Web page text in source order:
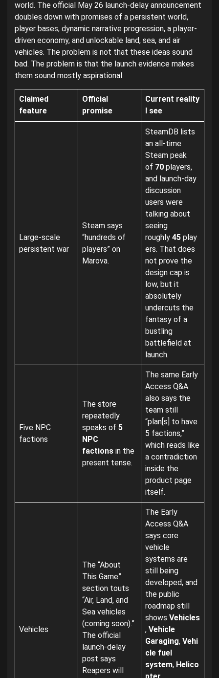
world. The official May 26 launch-delay announcement
doubles down with promises of a persistent world,
player bases, dynamic narrative progression, a player-
driven economy, and unlockable land, sea, and air
vehicles. The problem is not that these ideas sound
bad. The problem is that the launch evidence makes
them sound mostly aspirational.
Claimed
feature
Official
promise
Current reality
I see
Large-scale
persistent war
Steam says
“hundreds of
players” on
Marova.
SteamDB lists
an all-time
Steam peak
of 70 players,
and launch-day
discussion
users were
talking about
seeing
roughly 45 play
ers. That does
not prove the
design cap is
low, but it
absolutely
undercuts the
fantasy of a
bustling
battlefield at
launch.
Five NPC
factions
The store
repeatedly
speaks of 5
NPC
factions in the
present tense.
The same Early
Access Q&A
also says the
team still
“plan[s] to have
5 factions,”
which reads like
a contradiction
inside the
product page
itself.
Vehicles
The “About
This Game”
section touts
“Air, Land, and
Sea vehicles
(coming soon).”
The official
launch-delay
post says
Reapers will
The Early
Access Q&A
says core
vehicle
systems are
still being
developed, and
the public
roadmap still
shows Vehicles
, Vehicle
Garaging, Vehi
cle fuel
system, Helico